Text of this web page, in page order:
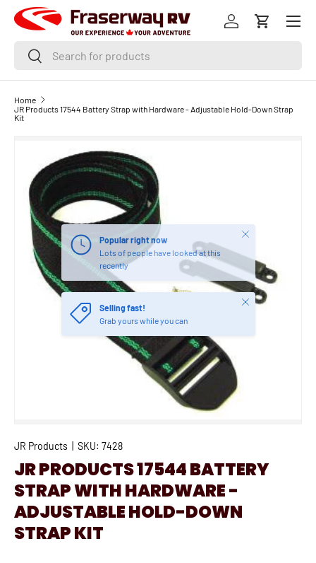
SKIP TO CONTENT
SearchSearch
Log inCart
Menu
Home
JR Products 17544 Battery Strap with Hardware - Adjustable Hold-Down Strap
Kit
Popular right now
Lots of people have looked at this
recently
Close
Selling fast!
Grab yours while you can
Close
JR Products SKU: 7428
JR PRODUCTS 17544 BATTERY
STRAP WITH HARDWARE -
ADJUSTABLE HOLD-DOWN
STRAP KIT